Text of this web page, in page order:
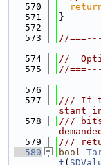
  570
  571
}
  572
  573
//
  574
//
  575
//
  576
  577
/// If
stant
  578
/// bits
  579
///
  580
bool
t (